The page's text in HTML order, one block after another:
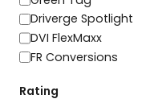
Driverge Spotlight
DVI FlexMaxx
FR Conversions
Rating